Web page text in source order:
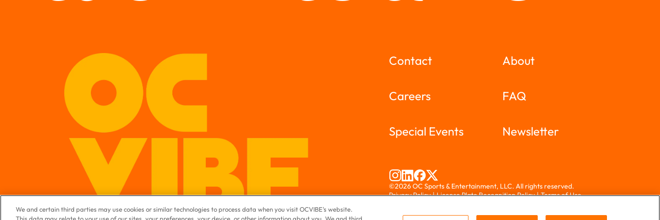
Contact About
Careers FAQ
Special Events Newsletter
©2026 OC Sports & Entertainment, LLC. All rights reserved.
Privacy Policy | License Plate Recognition Policy | Terms of Use
We and certain third parties may use cookies or similar technologies to process data when you visit OCVIBE's website.